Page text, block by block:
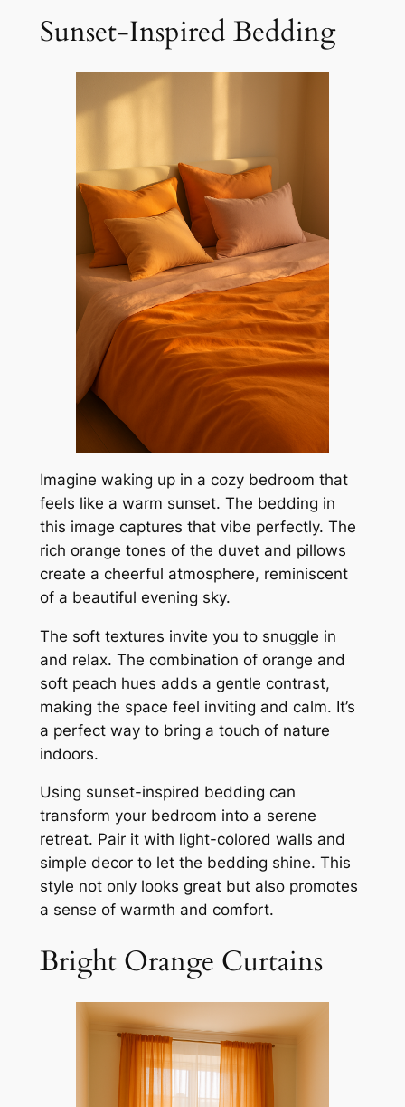
Sunset-Inspired Bedding
Imagine waking up in a cozy bedroom that
feels like a warm sunset. The bedding in
this image captures that vibe perfectly. The
rich orange tones of the duvet and pillows
create a cheerful atmosphere, reminiscent
of a beautiful evening sky.
The soft textures invite you to snuggle in
and relax. The combination of orange and
soft peach hues adds a gentle contrast,
making the space feel inviting and calm. It’s
a perfect way to bring a touch of nature
indoors.
Using sunset-inspired bedding can
transform your bedroom into a serene
retreat. Pair it with light-colored walls and
simple decor to let the bedding shine. This
style not only looks great but also promotes
a sense of warmth and comfort.
Bright Orange Curtains